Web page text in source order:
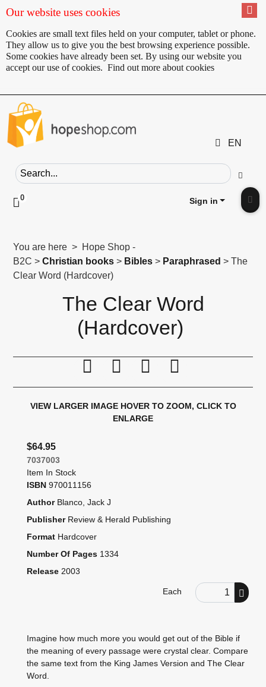
Our website uses cookies
Cookies are small text files held on your computer, tablet or phone.
They allow us to give you the best browsing experience possible.
Some cookies have already been set. By using our website you
accept our use of cookies. Find out more about cookies
EN
Search field
Go
0 Click to toggle shopping cart preview
Sign in
You are here > Hope Shop -
B2C >Christian books > Bibles > Paraphrased > The
Clear Word (Hardcover)
The Clear Word
(Hardcover)
Print this page
Tell a friend
Compare
VIEW LARGER IMAGE HOVER TO ZOOM, CLICK TO
ENLARGE
$64.95
7037003
Item In Stock
ISBN 970011156
Author Blanco, Jack J
Publisher Review & Herald Publishing
Format Hardcover
Number Of Pages 1334
Release 2003
Each Order Quantity
Imagine how much more you would get out of the Bible if
the meaning of every passage were crystal clear. Compare
the same text from the King James Version and The Clear
Word.